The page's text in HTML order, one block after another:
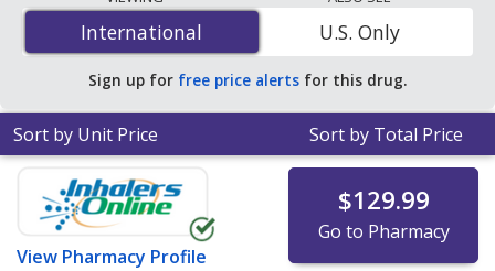
400 mg is$0.26 per tabletfor 90 tablets at U.S.
pharmacies. You save 80% off the average U.S.
pharmacy retail price of $1.34 per tablet for 90 tablets.
International
International U.S. Only
Sign up for free price alerts for this drug.
Sort by Unit Price Sort by Total Price
View Pharmacy Profile
$129.99
Go to Pharmacy